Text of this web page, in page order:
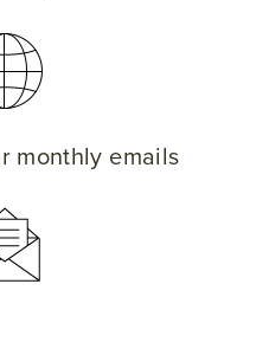
monthly emails